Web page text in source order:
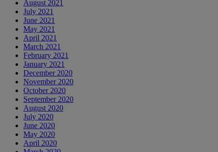
August 2021
July 2021
June 2021
May 2021
April 2021
March 2021
February 2021
January 2021
December 2020
November 2020
October 2020
September 2020
August 2020
July 2020
June 2020
May 2020
April 2020